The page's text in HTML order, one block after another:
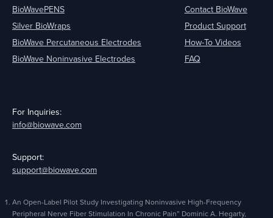
BioWavePENS
Silver BioWraps
BioWave Percutaneous Electrodes
BioWave Noninvasive Electrodes
Contact BioWave
Product Support
How-To Videos
FAQ
For Inquiries:
info@biowave.com
Support:
support@biowave.com
An Open-Label Pilot Study Investigating Noninvasive High-Frequency
Peripheral Nerve Fiber Stimulation In Chronic Pain” Dominic A. Hegarty,